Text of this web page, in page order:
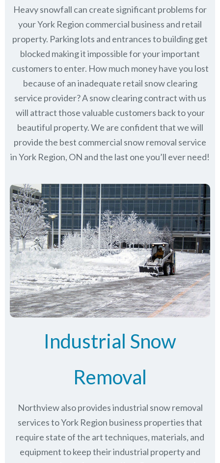
Heavy snowfall can create significant problems for
your York Region commercial business and retail
property. Parking lots and entrances to building get
blocked making it impossible for your important
customers to enter. How much money have you lost
because of an inadequate retail snow clearing
service provider? A snow clearing contract with us
will attract those valuable customers back to your
beautiful property. We are confident that we will
provide the best commercial snow removal service
inYork Region, ON and the last one you’ll ever need!
Industrial Snow
Removal
Northview also provides industrial snow removal
services to York Region business properties that
require state of the art techniques, materials, and
equipment to keep their industrial property and